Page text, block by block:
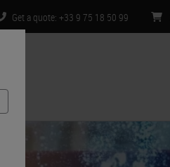
Get a quote: +33 9 75 18 50 99